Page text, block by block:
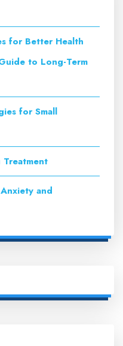
for Better Health
to Long-Term
for Small
Treatment
and